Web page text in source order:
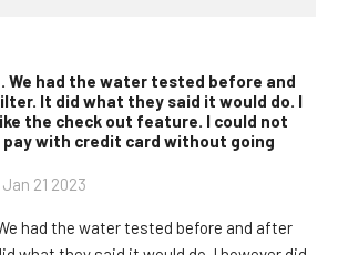
We had the water tested before and
It did what they said it would do. I
the check out feature. I could not
with credit card without going
21 2023
had the water tested before and after